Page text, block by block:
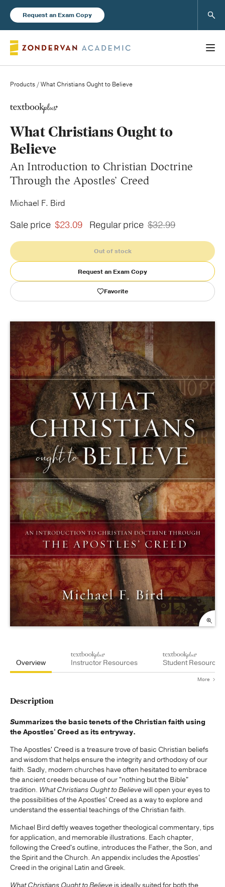
Request an Exam Copy
Books
New Products
Instructor Resources
Blog
Publishing with Us
Help
About Us
Products / What Christians Ought to Believe
What Christians Ought to
Believe
An Introduction to Christian Doctrine
Through the Apostles’ Creed
Michael F. Bird
Sale price $23.09 Regular price $32.99
Out of stock
Request an Exam Copy
Favorite
Overview Instructor Resources Student Resources
More
Description
Summarizes the basic tenets of the Christian faith using
the Apostles' Creed as its entryway.
The Apostles' Creed is a treasure trove of basic Christian beliefs
and wisdom that helps ensure the integrity and orthodoxy of our
faith. Sadly, modern churches have often hesitated to embrace
the ancient creeds because of our "nothing but the Bible"
tradition. What Christians Ought to Believewill open your eyes to
the possibilities of the Apostles' Creed as a way to explore and
understand the essential teachings of the Christian faith.
Michael Bird deftly weaves together theological commentary, tips
for application, and memorable illustrations. Each chapter,
following the Creed's outline, introduces the Father, the Son, and
the Spirit and the Church. An appendix includes the Apostles'
Creed in the original Latin and Greek.